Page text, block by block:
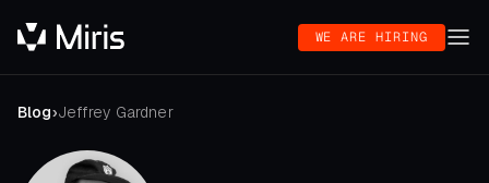
WE ARE HIRING
Blog›Jeffrey Gardner